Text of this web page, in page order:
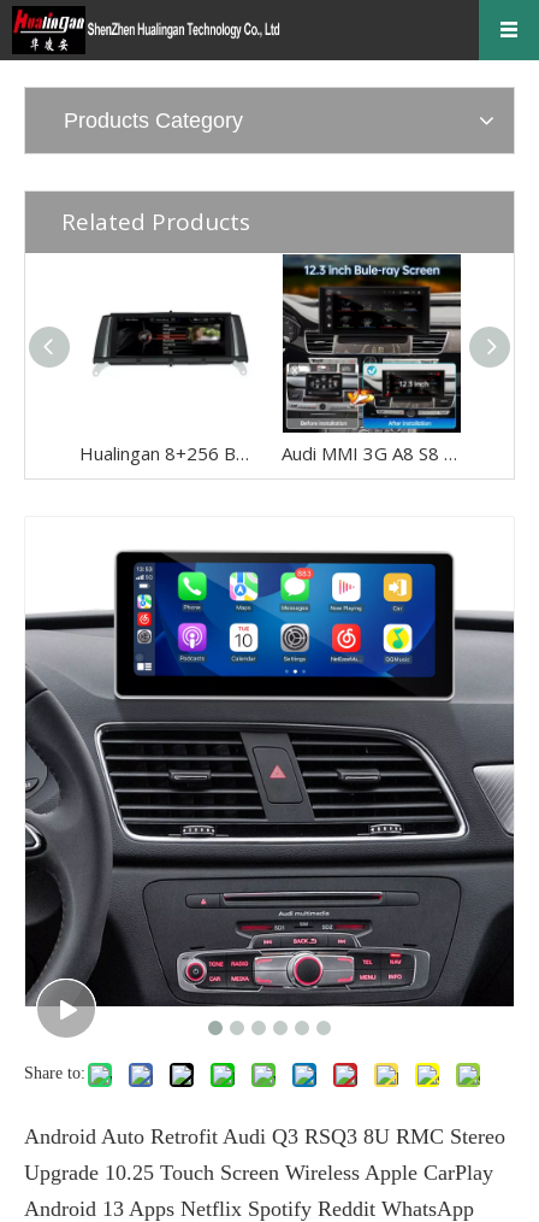
Products Category
Related Products
Hualingan 8+256 BMW X3 F25 BMW X4 F26 NBT Android Auto 8.8 inch TouchScreen Wireless Apple CarPlay Upgrade Full Screen Mirroring Car Multimedia Navigation Android 12 GPS Maps Wifi Audi MMI 3G A8 S8 RS8 D4 Radio Screen Upgrade 12.3in Touch Android Auto Wireless Apple CarPlay Spotify Full Screen Mirror Backup Camera BT 4G Wi-Fi Movies Music TV Shows Video Games Navigatio
Share to:
Android Auto Retrofit Audi Q3 RSQ3 8U RMC Stereo
Upgrade 10.25 Touch Screen Wireless Apple CarPlay
Android 13 Apps Netflix Spotify Reddit WhatsApp